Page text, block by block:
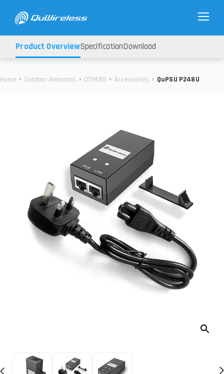
Home Outdoor Antennas OTHERS Accessories QuPSU P248U
Product OverviewSpecificationDownload